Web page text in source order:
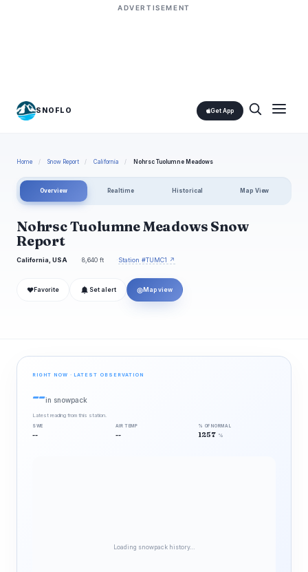
ADVERTISEMENT
SNOFLO Get App
Home / Snow Report / California / Nohrsc Tuolumne Meadows
Overview Realtime Historical Map View
Nohrsc Tuolumne Meadows Snow
Report
California, USA 8,640 ft Station #TUMC1 ↗
❤ Favorite Set alert ◎ Map view
RIGHT NOW · LATEST OBSERVATION
--in snowpack
Latest reading from this station.
SWE
--
AIR TEMP
--
% OF NORMAL
1257 %
Loading snowpack history…